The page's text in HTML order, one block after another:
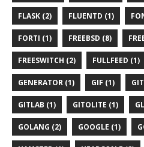
FLASK (2) FLUENTD (1)
FORTI (1) FREEBSD (8)
FREESWITCH (2) FULLFEED (1)
GENERATOR (1) GIF (1)
GITLAB (1) GITOLITE (1)
GOLANG (2) GOOGLE (1)